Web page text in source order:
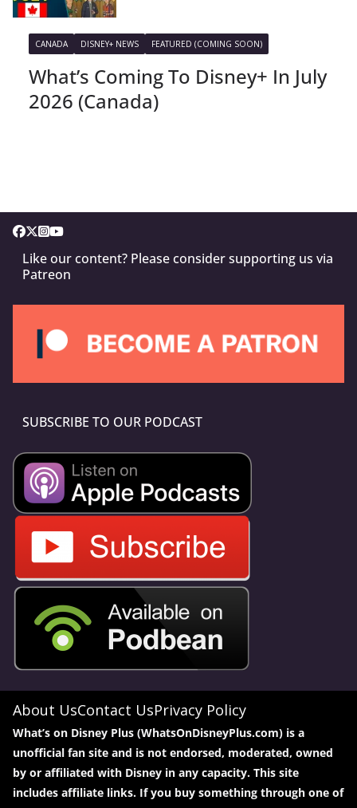
CANADA DISNEY+ NEWS FEATURED (COMING SOON)
What’s Coming To Disney+ In July
2026 (Canada)
Like our content? Please consider supporting us via
Patreon
SUBSCRIBE TO OUR PODCAST
About UsContact UsPrivacy Policy
What’s on Disney Plus (WhatsOnDisneyPlus.com) is a
unofficial fan site and is not endorsed, moderated, owned
by or affiliated with Disney in any capacity. This site
includes affiliate links. If you buy something through one of